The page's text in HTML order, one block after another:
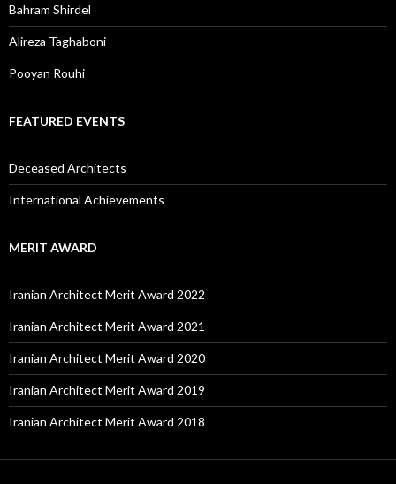
Bahram Shirdel
Alireza Taghaboni
Pooyan Rouhi
FEATURED EVENTS
Deceased Architects
International Achievements
MERIT AWARD
Iranian Architect Merit Award 2022
Iranian Architect Merit Award 2021
Iranian Architect Merit Award 2020
Iranian Architect Merit Award 2019
Iranian Architect Merit Award 2018